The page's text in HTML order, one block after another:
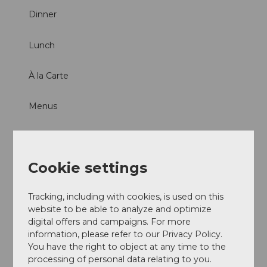
Dinner
Lunch
À la Carte
Menus
Products
Game
Nearby View on map
Cookie settings
Tracking, including with cookies, is used on this
website to be able to analyze and optimize
digital offers and campaigns. For more
information, please refer to our Privacy Policy.
You have the right to object at any time to the
processing of personal data relating to you.